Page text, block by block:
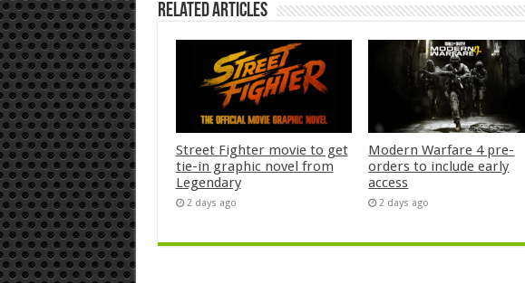
Related Articles
Street Fighter movie to get
tie-in graphic novel from
Legendary
2 days ago
Modern Warfare 4 pre-
orders to include early
access
2 days ago